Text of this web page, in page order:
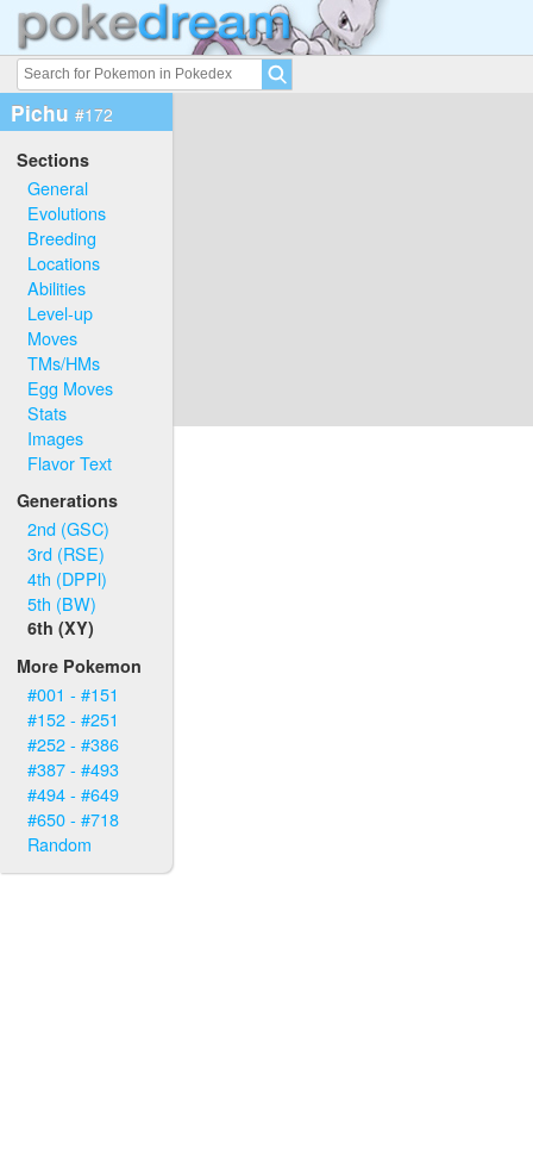
Pichu #172
Sections
General
Evolutions
Breeding
Locations
Abilities
Level-up
Moves
TMs/HMs
Egg Moves
Stats
Images
Flavor Text
Generations
2nd (GSC)
3rd (RSE)
4th (DPPl)
5th (BW)
6th (XY)
More Pokemon
#001 - #151
#152 - #251
#252 - #386
#387 - #493
#494 - #649
#650 - #718
Random